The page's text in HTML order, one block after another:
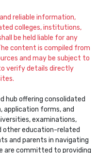
reliable information,
colleges, institutions,
be held liable for any
content is compiled from
and may be subject to
verify details directly
hub offering consolidated
application forms, and
examinations,
other education-related
and parents in navigating
are committed to providing